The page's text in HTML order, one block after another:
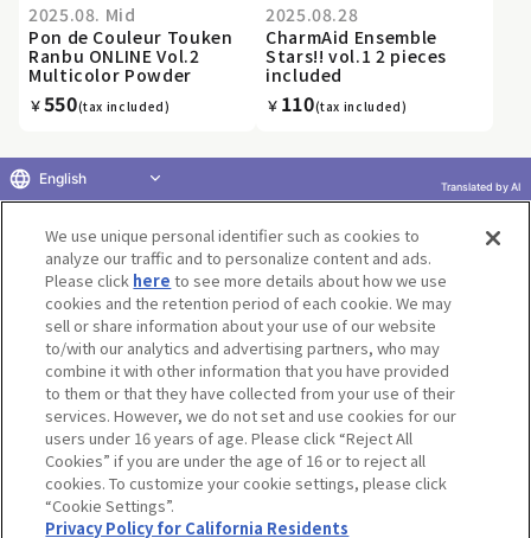
2025.08. Mid
Pon de Couleur Touken
Ranbu ONLINE Vol.2
Multicolor Powder
￥550(tax included)
2025.08.28
CharmAid Ensemble
Stars!! vol.1 2 pieces
included
￥ 110(tax included)
»
Terms of Use Website Terms of Use
Social Media Policy
privacy policy
Inquiry Do Not Sell or Share My Personal Information
Display copyright list
We use unique personal identifier such as cookies to
analyze our traffic and to personalize content and ads.
Please click here to see more details about how we use
cookies and the retention period of each cookie. We may
sell or share information about your use of our website
to/with our analytics and advertising partners, who may
combine it with other information that you have provided
to them or that they have collected from your use of their
services. However, we do not set and use cookies for our
users under 16 years of age. Please click “Reject All
Cookies” if you are under the age of 16 or to reject all
cookies. To customize your cookie settings, please click
“Cookie Settings”.
Privacy Policy for California Residents
English Translated by AI